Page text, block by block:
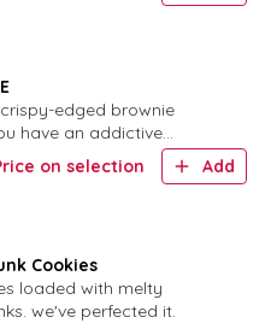
edged brownie
have an addictive
NOT order this.
on selection Add
Cookies
loaded with melty
we've perfected it.